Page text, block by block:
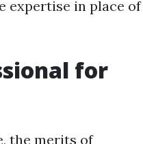
expertise in place of
for
the merits of